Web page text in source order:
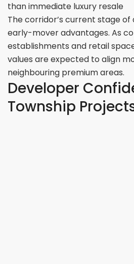
than immediate luxury resale
The corridor’s current stage
early-mover advantages. As
establishments and retail
values are expected to align
neighbouring premium areas.
Developer
Township